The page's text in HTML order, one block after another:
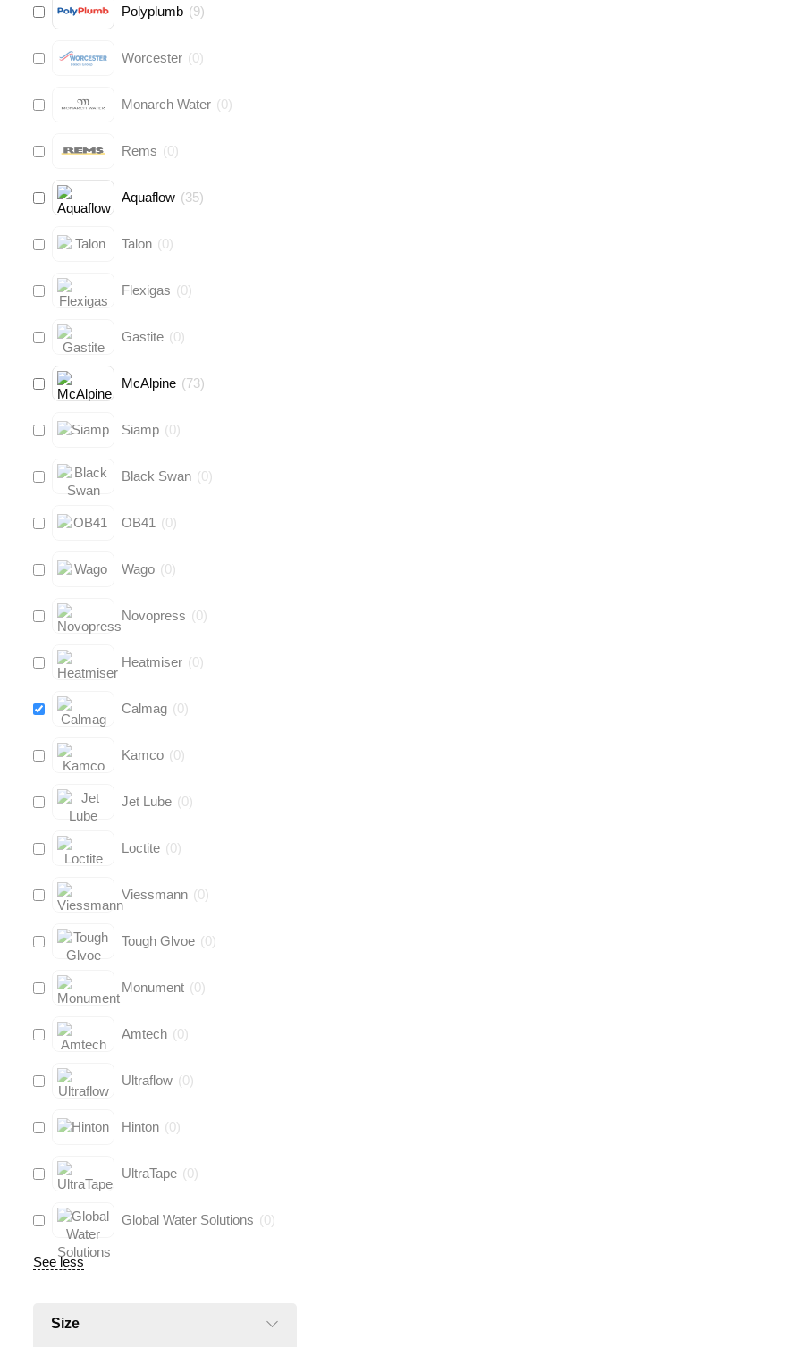
Polyplumb (9)
Worcester (0)
Monarch Water (0)
Rems (0)
Aquaflow (35)
Talon (0)
Flexigas (0)
Gastite (0)
McAlpine (73)
Siamp (0)
Black Swan (0)
OB41 (0)
Wago (0)
Novopress (0)
Heatmiser (0)
Calmag (0)
Kamco (0)
Jet Lube (0)
Loctite (0)
Viessmann (0)
Tough Glvoe (0)
Monument (0)
Amtech (0)
Ultraflow (0)
Hinton (0)
UltraTape (0)
Global Water Solutions (0)
See less
Size